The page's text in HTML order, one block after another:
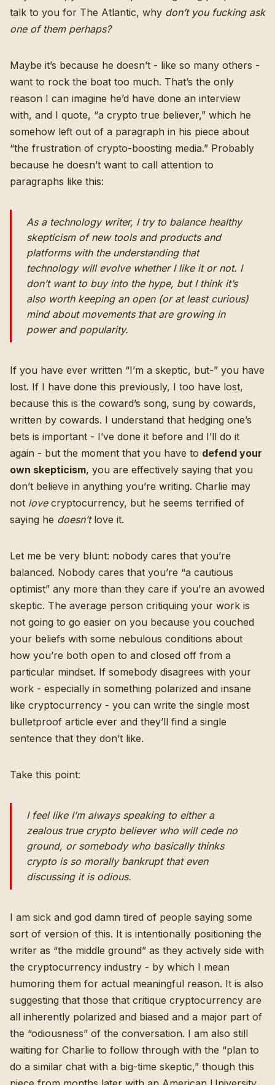
talk to you for The Atlantic, why don’t you fucking ask
one of them perhaps?
Maybe it’s because he doesn’t - like so many others -
want to rock the boat too much. That’s the only
reason I can imagine he’d have done an interview
with, and I quote, “a crypto true believer,” which he
somehow left out of a paragraph in his piece about
“the frustration of crypto-boosting media.” Probably
because he doesn’t want to call attention to
paragraphs like this:
As a technology writer, I try to balance healthy
skepticism of new tools and products and
platforms with the understanding that
technology will evolve whether I like it or not. I
don’t want to buy into the hype, but I think it’s
also worth keeping an open (or at least curious)
mind about movements that are growing in
power and popularity.
If you have ever written “I’m a skeptic, but-” you have
lost. If I have done this previously, I too have lost,
because this is the coward’s song, sung by cowards,
written by cowards. I understand that hedging one’s
bets is important - I’ve done it before and I’ll do it
again - but the moment that you have to defend your
own skepticism, you are effectively saying that you
don’t believe in anything you’re writing. Charlie may
not lovecryptocurrency, but he seems terrified of
saying he doesn’tlove it.
Let me be very blunt: nobody cares that you’re
balanced. Nobody cares that you’re “a cautious
optimist” any more than they care if you’re an avowed
skeptic. The average person critiquing your work is
not going to go easier on you because you couched
your beliefs with some nebulous conditions about
how you’re both open to and closed off from a
particular mindset. If somebody disagrees with your
work - especially in something polarized and insane
like cryptocurrency - you can write the single most
bulletproof article ever and they’ll find a single
sentence that they don’t like.
Take this point:
I feel like I’m always speaking to either a
zealous true crypto believer who will cede no
ground, or somebody who basically thinks
crypto is so morally bankrupt that even
discussing it is odious.
I am sick and god damn tired of people saying some
sort of version of this. It is intentionally positioning the
writer as “the middle ground” as they actively side with
the cryptocurrency industry - by which I mean
humoring them for actual meaningful reason. It is also
suggesting that those that critique cryptocurrency are
all inherently polarized and biased and a major part of
the “odiousness” of the conversation. I am also still
waiting for Charlie to follow through with the “plan to
do a similar chat with a big-time skeptic,” though this